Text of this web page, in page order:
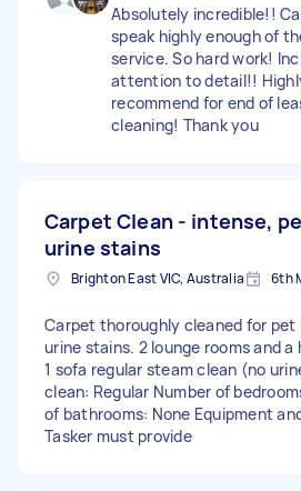
Absolutely incredible!!
speak highly enough of
service. So hard work!
attention to detail!!
recommend for end of
cleaning! Thank you
Carpet Clean - intense,
urine stains
Brighton East VIC, Australia 6th
Carpet thoroughly cleaned for pet
urine stains. 2 lounge rooms and a
1 sofa regular steam clean (no
clean: Regular Number of
of bathrooms: None Equipment
Tasker must provide